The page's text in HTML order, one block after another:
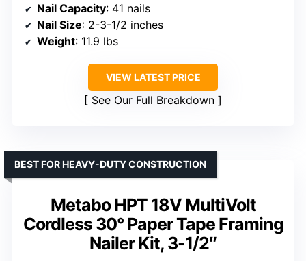
Nail Capacity: 41 nails
Nail Size: 2-3-1/2 inches
Weight: 11.9 lbs
VIEW LATEST PRICE
See Our Full Breakdown
Metabo HPT 18V MultiVolt
Cordless 30° Paper Tape Framing
Nailer Kit, 3-1/2″
BEST FOR HEAVY-DUTY CONSTRUCTION